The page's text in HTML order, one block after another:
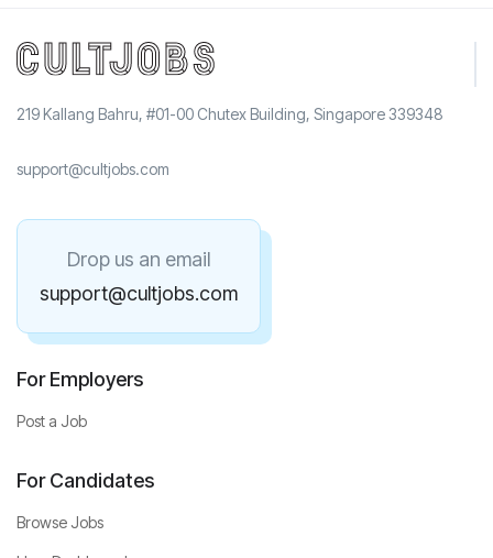
219 Kallang Bahru, #01-00 Chutex Building, Singapore 339348
support@cultjobs.com
Drop us an email
support@cultjobs.com
For Employers
Post a Job
For Candidates
Browse Jobs